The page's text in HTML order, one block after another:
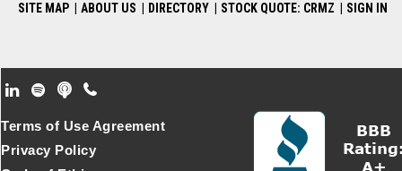
SITE MAP ABOUT US DIRECTORY STOCK QUOTE: CRMZ SIGN IN
Footer Secondary Menu
Terms of Use Agreement
Privacy Policy